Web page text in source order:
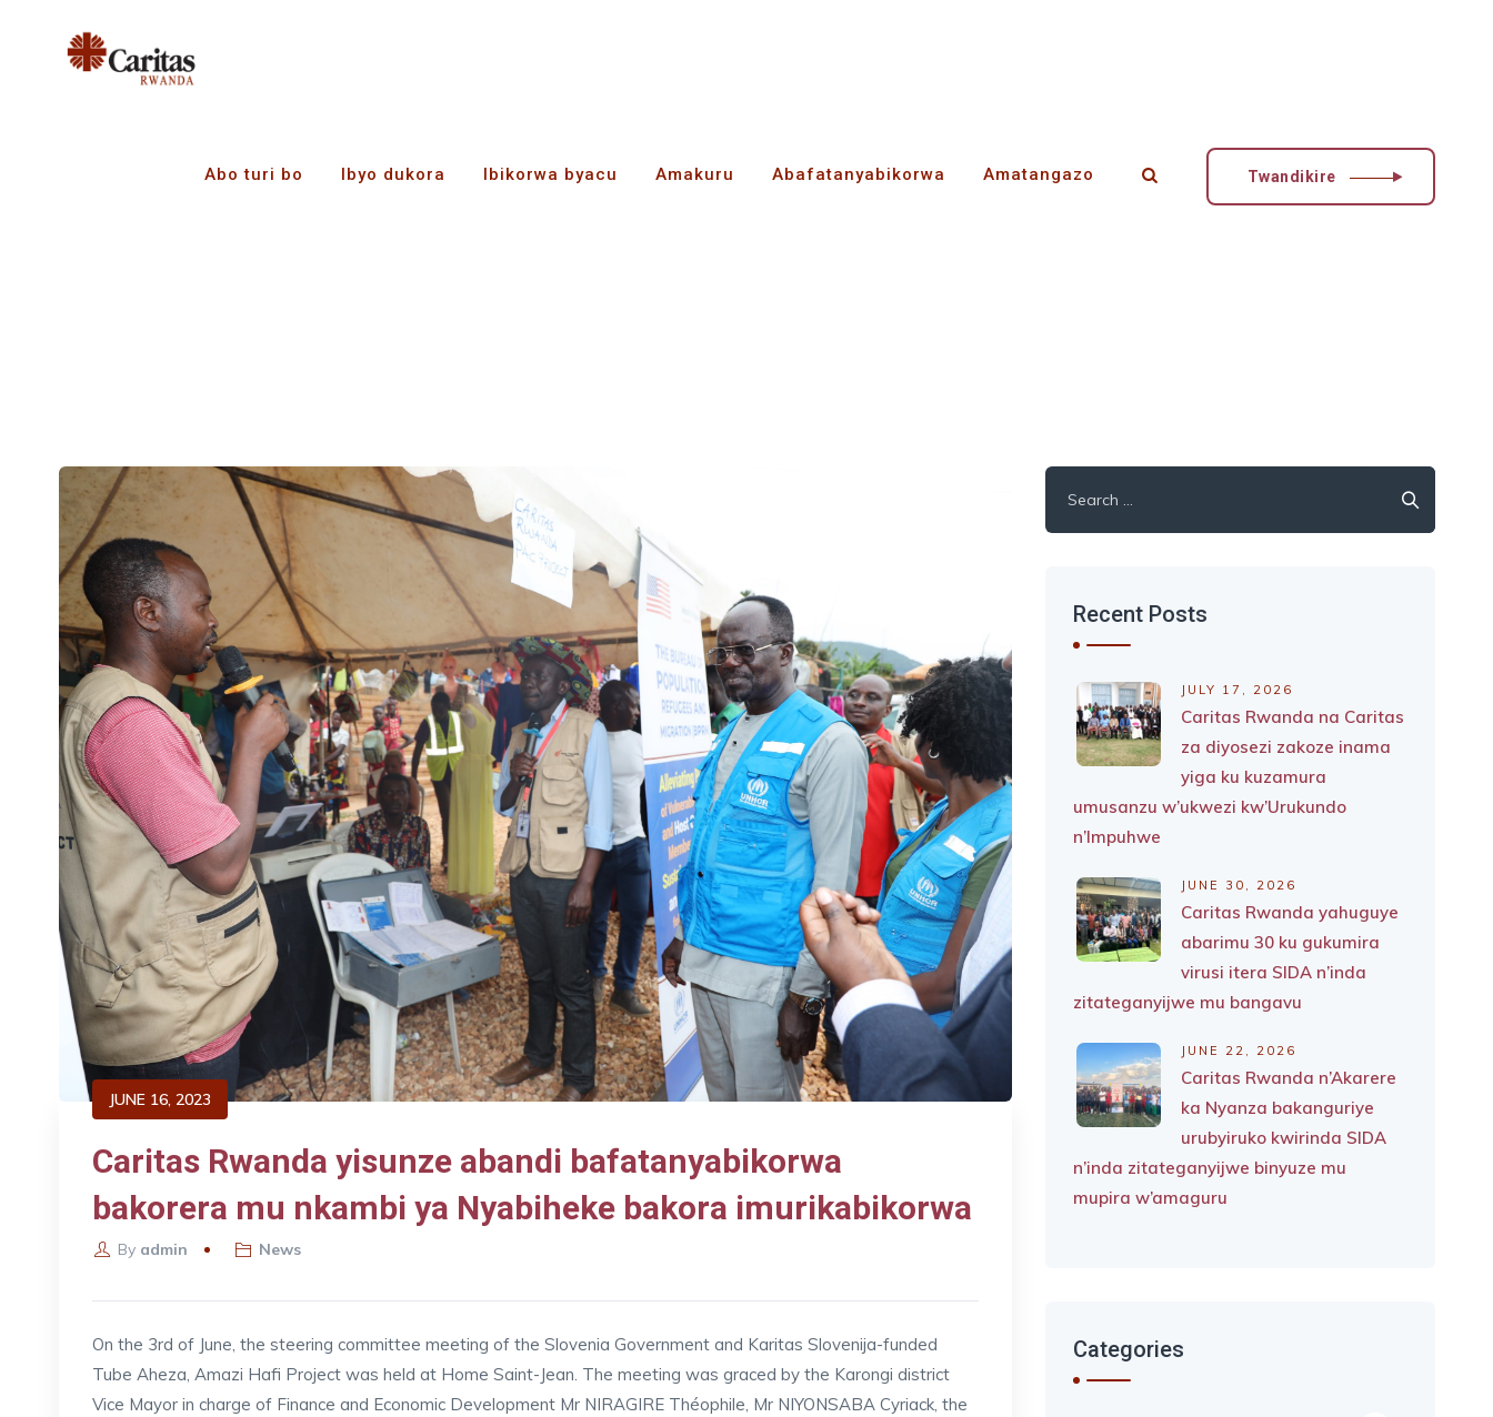
Twandikire
Abo turi bo Ibyo dukora Ibikorwa byacu Amakuru Abafatanyabikorwa Amatangazo
JUNE 16, 2023
Caritas Rwanda yisunze abandi bafatanyabikorwa
bakorera mu nkambi ya Nyabiheke bakora imurikabikorwa
By admin News
On the 3rd of June, the steering committee meeting of the Slovenia Government and Karitas Slovenija-funded
Tube Aheza, Amazi Hafi Project was held at Home Saint-Jean. The meeting was graced by the Karongi district
Vice Mayor in charge of Finance and Economic Development Mr NIRAGIRE Théophile, Mr NIYONSABA Cyriack, the
for:
Recent Posts
JULY 17, 2026
Caritas Rwanda na Caritas
za diyosezi zakoze inama
yiga ku kuzamura
umusanzu w’ukwezi kw’Urukundo
n’Impuhwe
JUNE 30, 2026
Caritas Rwanda yahuguye
abarimu 30 ku gukumira
virusi itera SIDA n’inda
zitateganyijwe mu bangavu
JUNE 22, 2026
Caritas Rwanda n’Akarere
ka Nyanza bakanguriye
urubyiruko kwirinda SIDA
n’inda zitateganyijwe binyuze mu
mupira w’amaguru
Categories